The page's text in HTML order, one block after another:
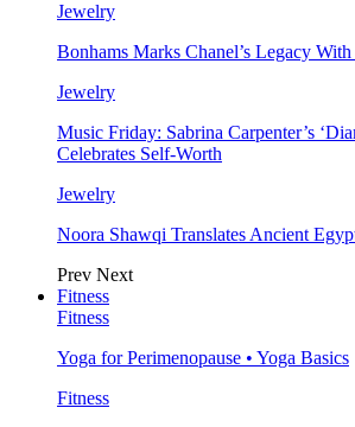
Jewelry
Bonhams Marks Chanel’s Legacy
Jewelry
Music Friday: Sabrina Carpenter’s
Celebrates Self-Worth
Jewelry
Noora Shawqi Translates Ancient
Prev Next
Fitness
Fitness
Yoga for Perimenopause • Yoga Basics
Fitness